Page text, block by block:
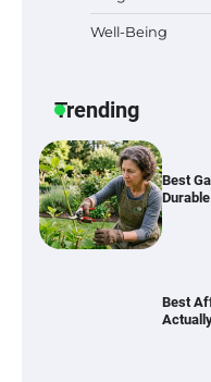
Well-Being
Trending
Best
How a
Sleep